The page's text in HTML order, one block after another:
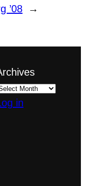
’08
→
in